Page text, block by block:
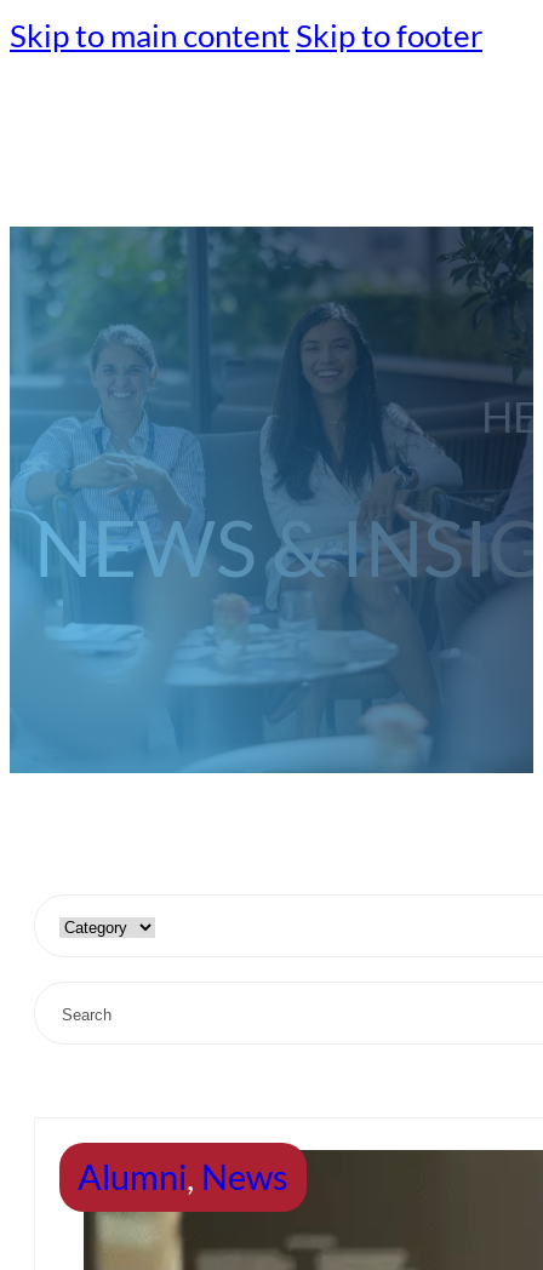
Skip to main content Skip to footer
NEWS &
Alumni, News